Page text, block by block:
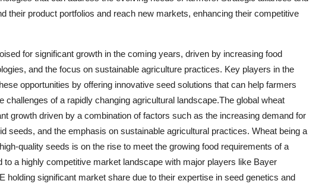
their product portfolios and reach new markets, enhancing their competitive
for significant growth in the coming years, driven by increasing food
and the focus on sustainable agriculture practices. Key players in the
opportunities by offering innovative seed solutions that can help farmers
challenges of a rapidly changing agricultural landscape.The global wheat
growth driven by a combination of factors such as the increasing demand for
seeds, and the emphasis on sustainable agricultural practices. Wheat being a
quality seeds is on the rise to meet the growing food requirements of a
to a highly competitive market landscape with major players like Bayer
holding significant market share due to their expertise in seed genetics and